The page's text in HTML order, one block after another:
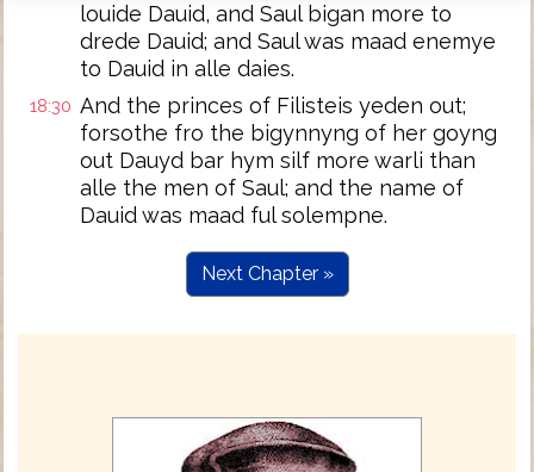
louide Dauid, and Saul bigan more to
drede Dauid; and Saul was maad enemye
to Dauid in alle daies.
18:30 And the princes of Filisteis yeden out;
forsothe fro the bigynnyng of her goyng
out Dauyd bar hym silf more warli than
alle the men of Saul; and the name of
Dauid was maad ful solempne.
Next Chapter »